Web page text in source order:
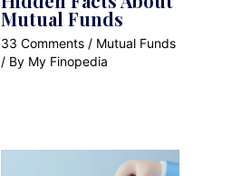
Mutual Funds
33 Comments / Mutual Funds
/ By My Finopedia